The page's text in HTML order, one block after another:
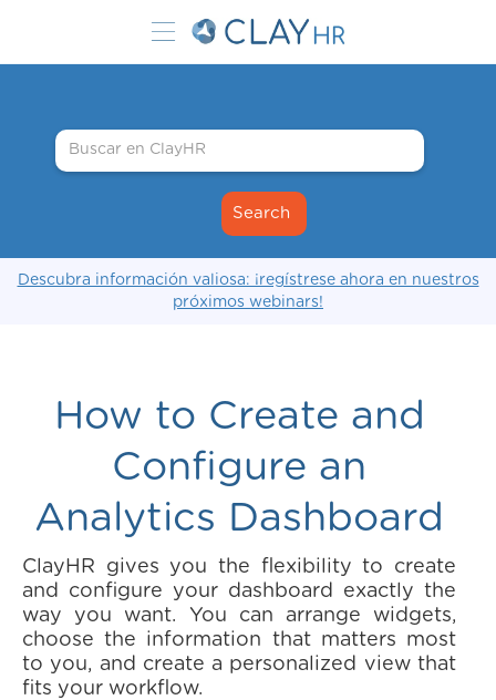
Descubra información valiosa: ¡regístrese ahora en nuestros
próximos webinars!
How to Create and
Configure an
Analytics Dashboard
ClayHR gives you the flexibility to create
and configure your dashboard exactly the
way you want. You can arrange widgets,
choose the information that matters most
to you, and create a personalized view that
fits your workflow.